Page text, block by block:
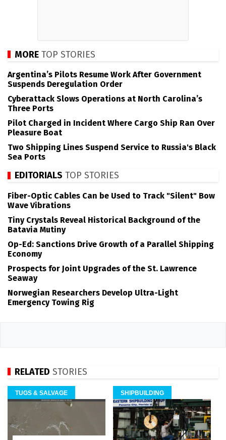
MORE TOP STORIES
Argentina’s Pilots Resume Work After Government
Suspends Deregulation Order
Cyberattack Slows Operations at North Carolina’s
Three Ports
Pilot Charged in Incident Where Cargo Ship Ran Over
Pleasure Boat
Two Shipping Lines Suspend Service to Russia's Black
Sea Ports
EDITORIALS TOP STORIES
Fiber-Optic Cables Can be Used to Track "Silent" Bow
Wave Vibrations
Tiny Crystals Reveal Historical Background of the
Batavia Mutiny
Op-Ed: Sanctions Drive Growth of a Parallel Shipping
Economy
Prospects for Joint Upgrades of the St. Lawrence
Seaway
Norwegian Researchers Develop Ultra-Light
Emergency Towing Rig
RELATED STORIES
TUGS & SALVAGE SHIPBUILDING